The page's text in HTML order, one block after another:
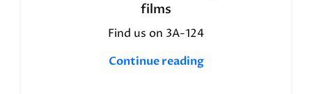
films
Find us on 3A-124
Continue reading